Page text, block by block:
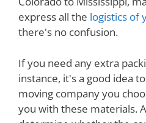
express all the logistics of
there's no confusion.
If you need any extra
instance, it's a good idea
moving company you
you with these materials.